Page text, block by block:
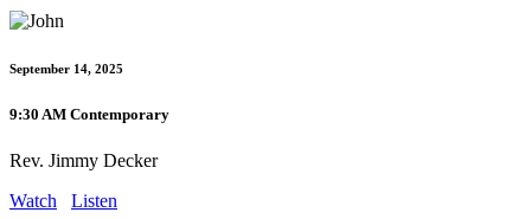
September 14, 2025
9:30 AM Contemporary
Rev. Jimmy Decker
Watch
Listen